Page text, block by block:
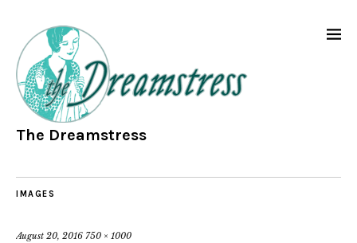
The Dreamstress
IMAGES
August 20, 2016 750 × 1000